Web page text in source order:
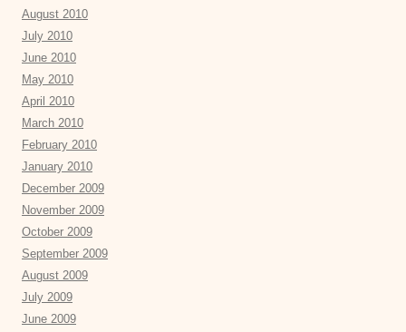
August 2010
July 2010
June 2010
May 2010
April 2010
March 2010
February 2010
January 2010
December 2009
November 2009
October 2009
September 2009
August 2009
July 2009
June 2009